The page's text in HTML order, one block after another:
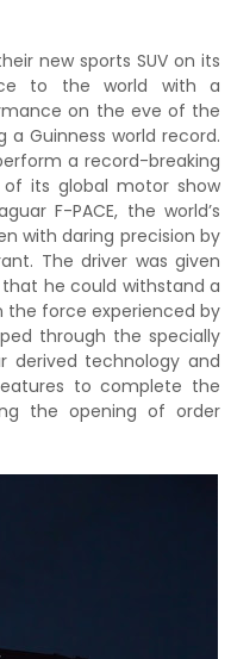
new sports SUV on its
to the world with a
on the eve of the
a Guinness world record.
a record-breaking
its global motor show
F-PACE, the world’s
with daring precision by
The driver was given
he could withstand a
the force experienced by
through the specially
derived technology and
to complete the
the opening of order